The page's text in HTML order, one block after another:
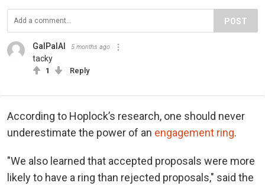
POST
GalPalAl 5 months ago
tacky
1 Reply
According to Hoplock’s research, one should never
underestimate the power of an engagement ring.
"We also learned that accepted proposals were more
likely to have a ring than rejected proposals," said the